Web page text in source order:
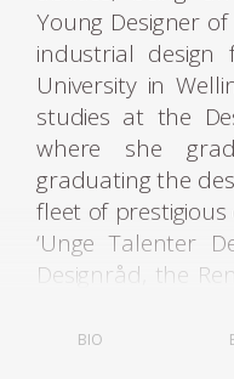
Young Designer
industrial
University in
studies at the
where she
graduating the
fleet of
‘Unge Talenter
Designråd, the
BIO